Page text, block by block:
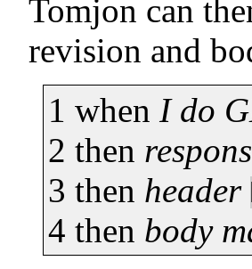
Tomjon can
revision and
1 when I do
2 then
3 then header
4 then body